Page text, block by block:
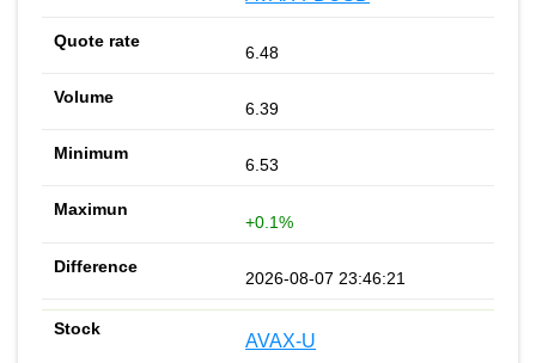
6.48
6.39
6.53
+0.1%
2026-08-07 23:46:21
AVAX-U